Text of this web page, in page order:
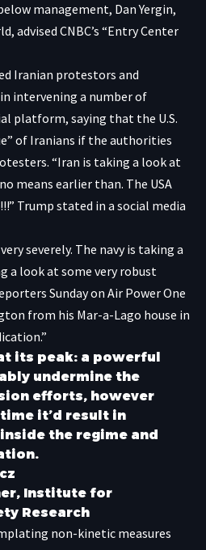
management, Dan Yergin,
advised CNBC’s “Entry Center
Iranian protestors and
intervening a number of
platform, saying that the U.S.
of Iranians if the authorities
“Iran is taking a look at
means earlier than. The USA
Trump stated in a social media
severely. The navy is taking a
a look at some very robust
Sunday on Air Power One
from his Mar-a-Lago house in
its peak: a powerful
undermine the
efforts, however
it’d result in
the regime and
Institute for
Research
non-kinetic measures